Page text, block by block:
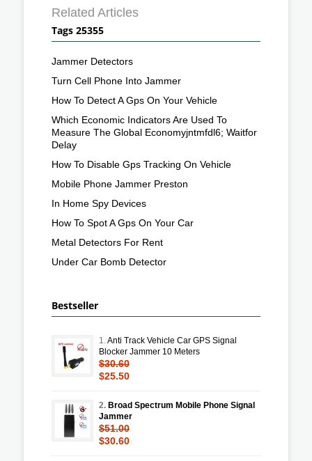
Related Articles
Tags 25355
Jammer Detectors
Turn Cell Phone Into Jammer
How To Detect A Gps On Your Vehicle
Which Economic Indicators Are Used To
Measure The Global Economyjntmfdl6; Waitfor
Delay
How To Disable Gps Tracking On Vehicle
Mobile Phone Jammer Preston
In Home Spy Devices
How To Spot A Gps On Your Car
Metal Detectors For Rent
Under Car Bomb Detector
Bestseller
1.Anti Track Vehicle Car GPS Signal
Blocker Jammer 10 Meters
$30.60
$25.50
2. Broad Spectrum Mobile Phone Signal
Jammer
$51.00
$30.60